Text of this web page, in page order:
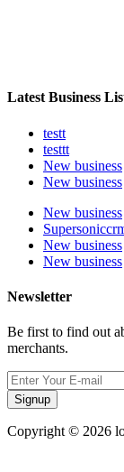
Latest Business
testt
testtt
New business
New business
New business
New business
New business
Newsletter
Be first to find out
merchants.
Signup
Copyright © 2026